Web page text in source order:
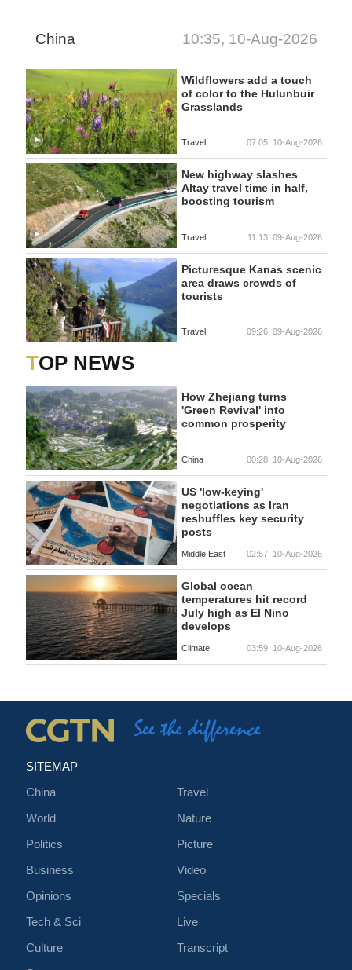
China 10:35, 10-Aug-2026
Wildflowers add a touch
of color to the Hulunbuir
Grasslands
Travel 07:05, 10-Aug-2026
New highway slashes
Altay travel time in half,
boosting tourism
Travel 11:13, 09-Aug-2026
Picturesque Kanas scenic
area draws crowds of
tourists
Travel 09:26, 09-Aug-2026
TOP NEWS
How Zhejiang turns
'Green Revival' into
common prosperity
China 00:28, 10-Aug-2026
US 'low-keying'
negotiations as Iran
reshuffles key security
posts
Middle East 02:57, 10-Aug-2026
Global ocean
temperatures hit record
July high as El Nino
develops
Climate 03:59, 10-Aug-2026
SITEMAP
China
World
Politics
Business
Opinions
Tech & Sci
Culture
Travel
Nature
Picture
Video
Specials
Live
Transcript